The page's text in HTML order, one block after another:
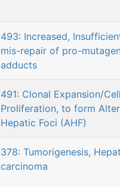
493: Increased,
mis-repair of pro-
adducts
491: Clonal Expansion/Cell
Proliferation, to form
Hepatic Foci (AHF)
378: Tumorigenesis,
carcinoma